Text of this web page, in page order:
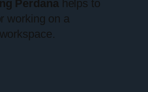
Perdanahelps to
working on a